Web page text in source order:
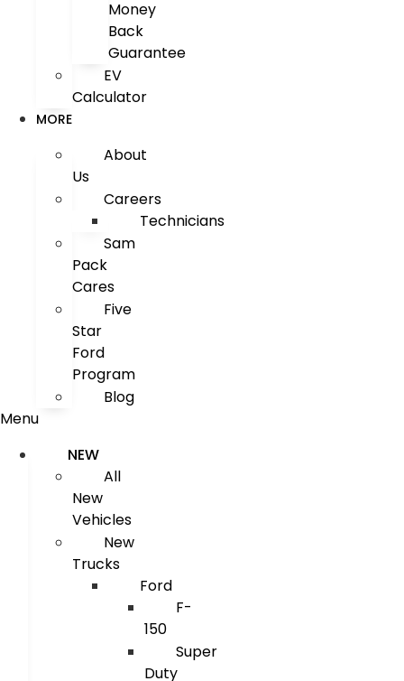
Money
Back
Guarantee
EV
Calculator
MORE
About
Us
Careers
Technicians
Sam
Pack
Cares
Five
Star
Ford
Program
Blog
Menu
NEW
All
New
Vehicles
New
Trucks
Ford
F-
150
Super
Duty